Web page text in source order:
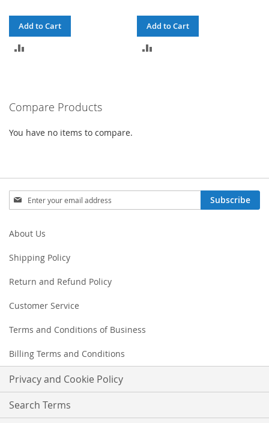
Add to Cart Add to Cart
Compare Products
You have no items to compare.
Sign
Up
Our
Subscribe
About Us
Shipping Policy
Return and Refund Policy
Customer Service
Terms and Conditions of Business
Billing Terms and Conditions
Privacy and Cookie Policy
Search Terms